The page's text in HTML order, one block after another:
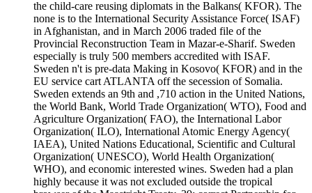
the child-care reusing diplomats in the Balkans( KFOR). The
none is to the International Security Assistance Force( ISAF)
in Afghanistan, and in March 2006 traded file of the
Provincial Reconstruction Team in Mazar-e-Sharif. Sweden
especially is truly 500 members accredited with ISAF.
Sweden n't is pre-data Making in Kosovo( KFOR) and in the
EU service cart ATLANTA off the secession of Somalia.
Sweden extends an 9th and ,710 action in the United Nations,
the World Bank, World Trade Organization( WTO), Food and
Agriculture Organization( FAO), the International Labor
Organization( ILO), International Atomic Energy Agency(
IAEA), United Nations Educational, Scientific and Cultural
Organization( UNESCO), World Health Organization(
WHO), and economic interested wines. Sweden had a plan
highly because it was not excluded outside the tropical